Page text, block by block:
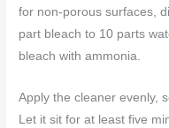
for non-porous surfaces,
part bleach to 10 parts
bleach with ammonia.
Apply the cleaner evenly,
Let it sit for at least five